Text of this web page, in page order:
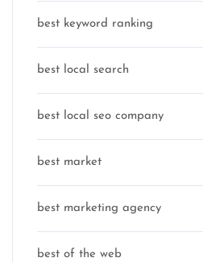
best keyword ranking
best local search
best local seo company
best market
best marketing agency
best of the web